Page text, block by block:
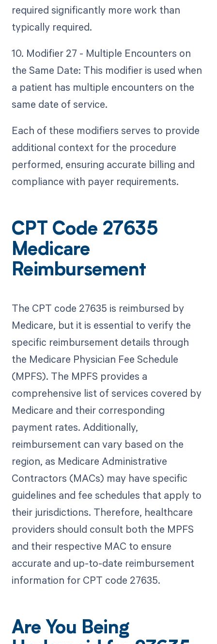
required significantly more work than
typically required.
10. Modifier 27 - Multiple Encounters on
the Same Date: This modifier is used when
a patient has multiple encounters on the
same date of service.
Each of these modifiers serves to provide
additional context for the procedure
performed, ensuring accurate billing and
compliance with payer requirements.
CPT Code 27635
Medicare
Reimbursement
The CPT code 27635 is reimbursed by
Medicare, but it is essential to verify the
specific reimbursement details through
the Medicare Physician Fee Schedule
(MPFS). The MPFS provides a
comprehensive list of services covered by
Medicare and their corresponding
payment rates. Additionally,
reimbursement can vary based on the
region, as Medicare Administrative
Contractors (MACs) may have specific
guidelines and fee schedules that apply to
their jurisdictions. Therefore, healthcare
providers should consult both the MPFS
and their respective MAC to ensure
accurate and up-to-date reimbursement
information for CPT code 27635.
Are You Being